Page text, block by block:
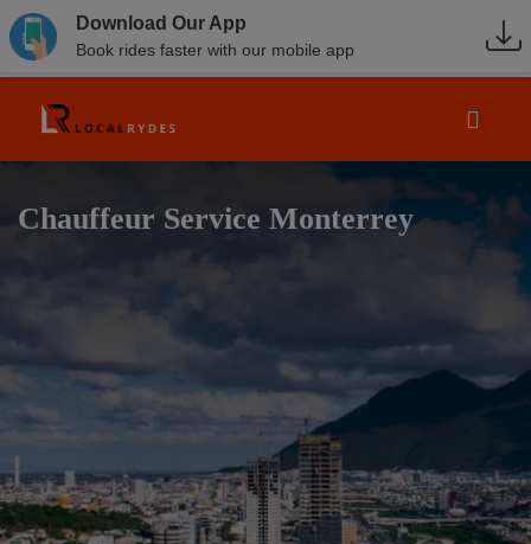
Download Our App
Book rides faster with our mobile app
Chauffeur Service Monterrey